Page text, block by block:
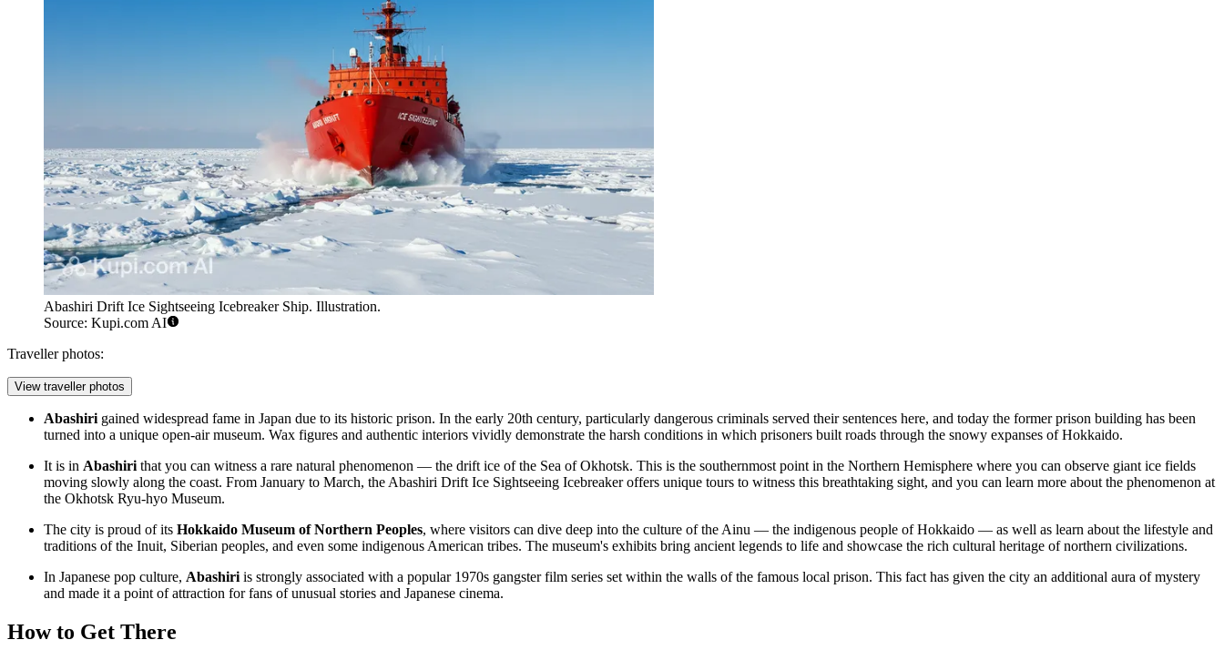
Abashiri Drift Ice Sightseeing Icebreaker Ship. Illustration.
Source: Kupi.com AI
Traveller photos:
View traveller photos
Abashiri gained widespread fame in Japan due to its historic prison. In the early 20th century, particularly dangerous criminals served their sentences here, and today the former prison building has been
turned into a unique open-air museum. Wax figures and authentic interiors vividly demonstrate the harsh conditions in which prisoners built roads through the snowy expanses of Hokkaido.
It is in Abashiri that you can witness a rare natural phenomenon — the drift ice of the Sea of Okhotsk. This is the southernmost point in the Northern Hemisphere where you can observe giant ice fields
moving slowly along the coast. From January to March, the Abashiri Drift Ice Sightseeing Icebreakeroffers unique tours to witness this breathtaking sight, and you can learn more about the phenomenon at
the Okhotsk Ryu-hyo Museum.
The city is proud of its Hokkaido Museum of Northern Peoples, where visitors can dive deep into the culture of the Ainu — the indigenous people of Hokkaido — as well as learn about the lifestyle and
traditions of the Inuit, Siberian peoples, and even some indigenous American tribes. The museum's exhibits bring ancient legends to life and showcase the rich cultural heritage of northern civilizations.
In Japanese pop culture, Abashiri is strongly associated with a popular 1970s gangster film series set within the walls of the famous local prison. This fact has given the city an additional aura of mystery
and made it a point of attraction for fans of unusual stories and Japanese cinema.
How to Get There